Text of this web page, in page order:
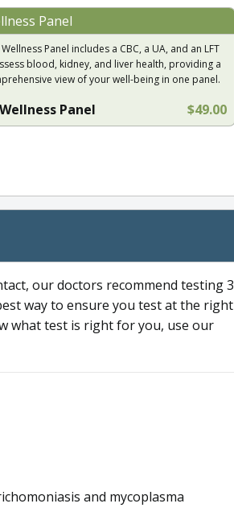
Panel
Panel includes a CBC, a UA, and an LFT
blood, kidney, and liver health, providing a
view of your well-being in one panel.
Wellness Panel $49.00
our doctors recommend testing 3
way to ensure you test at the right
what test is right for you, use our
and mycoplasma